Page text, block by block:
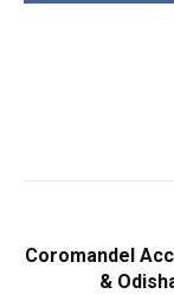
Coromandel
&